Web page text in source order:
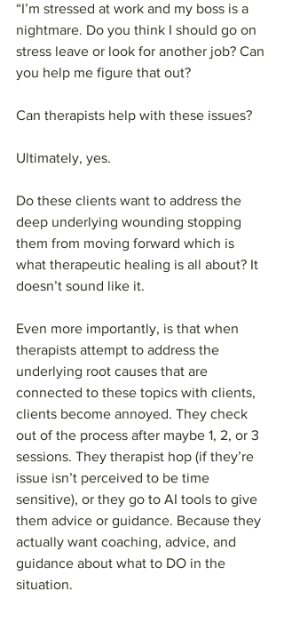
“I’m stressed at work and my boss is a
nightmare. Do you think I should go on
stress leave or look for another job? Can
you help me figure that out?
Can therapists help with these issues?
Ultimately, yes.
Do these clients want to address the
deep underlying wounding stopping
them from moving forward which is
what therapeutic healing is all about? It
doesn’t sound like it.
Even more importantly, is that when
therapists attempt to address the
underlying root causes that are
connected to these topics with clients,
clients become annoyed. They check
out of the process after maybe 1, 2, or 3
sessions. They therapist hop (if they’re
issue isn’t perceived to be time
sensitive), or they go to AI tools to give
them advice or guidance. Because they
actually want coaching, advice, and
guidance about what to DO in the
situation.